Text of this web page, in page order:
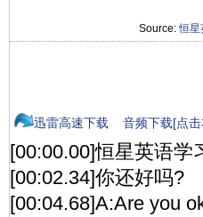
Source:恒星
迅雷高速下载 音频下载[点
[00:00.00]恒星英语学
[00:02.34]你还好吗?
[00:04.68]A:Are you